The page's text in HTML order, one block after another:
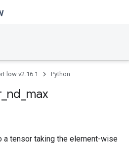
v2.16.1 Python
a tensor taking the element-wise